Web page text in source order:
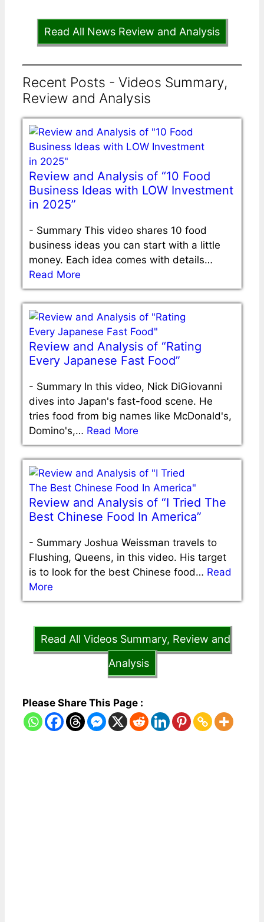
Read All News Review and Analysis
Recent Posts - Videos Summary,
Review and Analysis
Review and Analysis of “10 Food
Business Ideas with LOW Investment
in 2025”
- Summary This video shares 10 food
business ideas you can start with a little
money. Each idea comes with details…
Read More
Review and Analysis of “Rating
Every Japanese Fast Food”
- Summary In this video, Nick DiGiovanni
dives into Japan's fast-food scene. He
tries food from big names like McDonald's,
Domino's,… Read More
Review and Analysis of “I Tried The
Best Chinese Food In America”
- Summary Joshua Weissman travels to
Flushing, Queens, in this video. His target
is to look for the best Chinese food… Read
More
Read All Videos Summary, Review and
Analysis
Please Share This Page :